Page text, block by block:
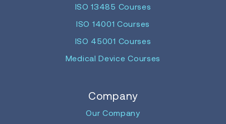
ISO 13485 Courses
ISO 14001 Courses
ISO 45001 Courses
Medical Device Courses
Company
Our Company